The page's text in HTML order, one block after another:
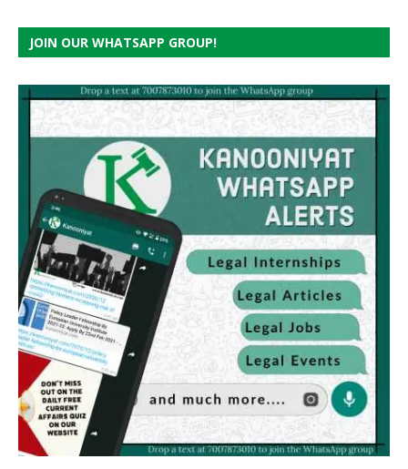
JOIN OUR WHATSAPP GROUP!